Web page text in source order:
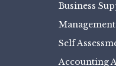
Business
Self
Accounting